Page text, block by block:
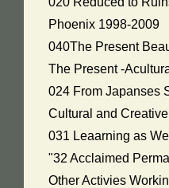
Phoenix 1998-2009
040The Present
The Present -
024 From Japanses
Cultural and
031 Leaarning as
"32 Acclaimed
Other Activies